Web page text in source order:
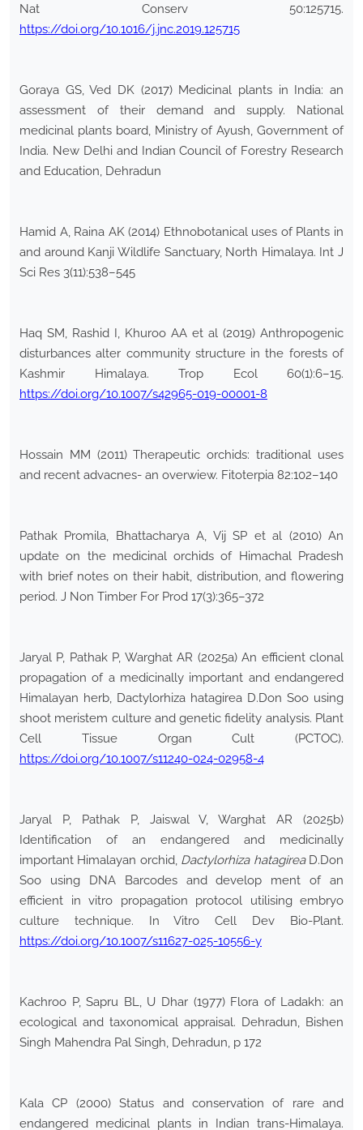
Nat Conserv 50:125715.
https://doi.org/10.1016/j.jnc.2019.125715
Goraya GS, Ved DK (2017) Medicinal plants in India: an
assessment of their demand and supply. National
medicinal plants board, Ministry of Ayush, Government of
India. New Delhi and Indian Council of Forestry Research
and Education, Dehradun
Hamid A, Raina AK (2014) Ethnobotanical uses of Plants in
and around Kanji Wildlife Sanctuary, North Himalaya. Int J
Sci Res 3(11):538–545
Haq SM, Rashid I, Khuroo AA et al (2019) Anthropogenic
disturbances alter community structure in the forests of
Kashmir Himalaya. Trop Ecol 60(1):6–15.
https://doi.org/10.1007/s42965-019-00001-8
Hossain MM (2011) Therapeutic orchids: traditional uses
and recent advacnes- an overwiew. Fitoterpia 82:102–140
Pathak Promila, Bhattacharya A, Vij SP et al (2010) An
update on the medicinal orchids of Himachal Pradesh
with brief notes on their habit, distribution, and flowering
period. J Non Timber For Prod 17(3):365–372
Jaryal P, Pathak P, Warghat AR (2025a) An efficient clonal
propagation of a medicinally important and endangered
Himalayan herb, Dactylorhiza hatagirea D.Don Soo using
shoot meristem culture and genetic fidelity analysis. Plant
Cell Tissue Organ Cult (PCTOC).
https://doi.org/10.1007/s11240-024-02958-4
Jaryal P, Pathak P, Jaiswal V, Warghat AR (2025b)
Identification of an endangered and medicinally
important Himalayan orchid, Dactylorhiza hatagireaD.Don
Soo using DNA Barcodes and develop ment of an
efficient in vitro propagation protocol utilising embryo
culture technique. In Vitro Cell Dev Bio-Plant.
https://doi.org/10.1007/s11627-025-10556-y
Kachroo P, Sapru BL, U Dhar (1977) Flora of Ladakh: an
ecological and taxonomical appraisal. Dehradun, Bishen
Singh Mahendra Pal Singh, Dehradun, p 172
Kala CP (2000) Status and conservation of rare and
endangered medicinal plants in Indian trans-Himalaya.